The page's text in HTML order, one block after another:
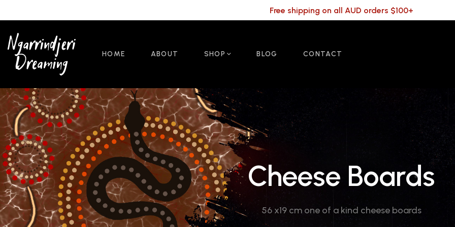
Free shipping on all AUD orders $100+
HOME ABOUT SHOP BLOG CONTACT
Cheese Boards
56 x19 cm one of a kind cheese boards